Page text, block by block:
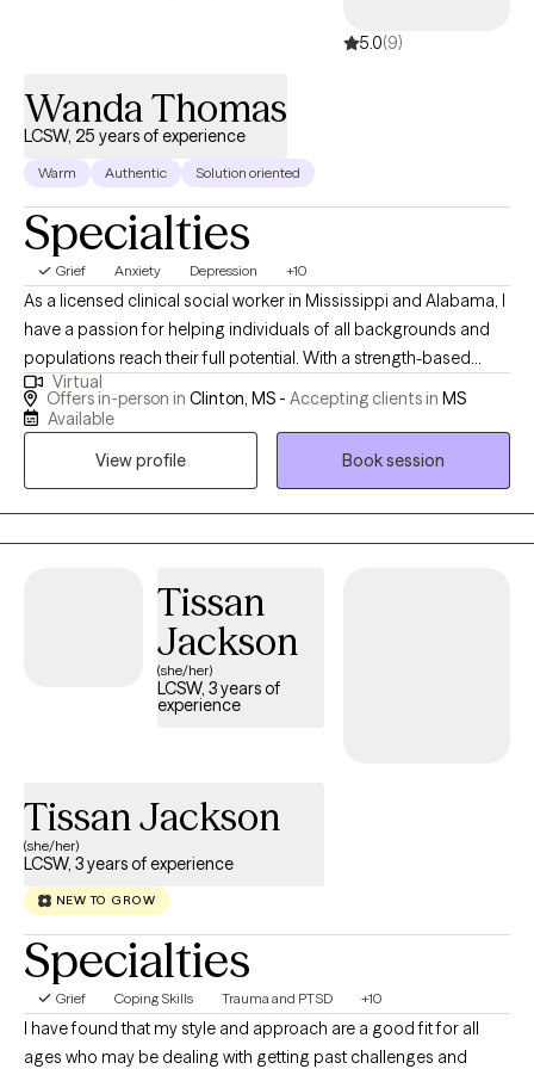
5.0(9)
Wanda Thomas
LCSW, 25 years of experience
Warm Authentic Solution oriented
Specialties
Grief Anxiety Depression +10
As a licensed clinical social worker in Mississippi and Alabama, I
have a passion for helping individuals of all backgrounds and
populations reach their full potential. With a strength-based
approach, I focus on meeting my clients where they are, creating
a safe and comfortable environment for them to explore their
strengths, often uncovering qualities they may not have realized
innate abilities to overcome obstacles. Through this
collaborative process, I find joy in watching clients gain
confidence and move toward achieving their life goals. My work
is grounded in the belief that everyone has the potential for
growth, and my goal is to empower individuals to tap into their
Virtual
Offers in-person in Clinton, MS - Accepting clients in MS
Available
View profile
Book session
Tissan
Jackson
(she/her)
LCSW, 3 years of
experience
Tissan Jackson
(she/her)
LCSW, 3 years of experience
NEW TO GROW
Specialties
Grief Coping Skills Trauma and PTSD +10
I have found that my style and approach are a good fit for all
ages who may be dealing with getting past challenges and